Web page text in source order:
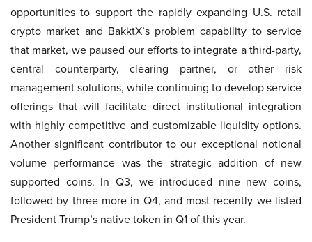
opportunities to support the rapidly expanding U.S. retail
crypto market and BakktX’s problem capability to service
that market, we paused our efforts to integrate a third-party,
central counterparty, clearing partner, or other risk
management solutions, while continuing to develop service
offerings that will facilitate direct institutional integration
with highly competitive and customizable liquidity options.
Another significant contributor to our exceptional notional
volume performance was the strategic addition of new
supported coins. In Q3, we introduced nine new coins,
followed by three more in Q4, and most recently we listed
President Trump’s native token in Q1 of this year.